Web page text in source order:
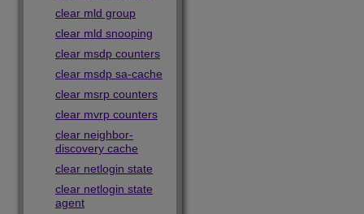
clear mld group
clear mld snooping
clear msdp counters
clear msdp sa-cache
clear msrp counters
clear mvrp counters
clear neighbor-
discovery cache
clear netlogin state
clear netlogin state
agent